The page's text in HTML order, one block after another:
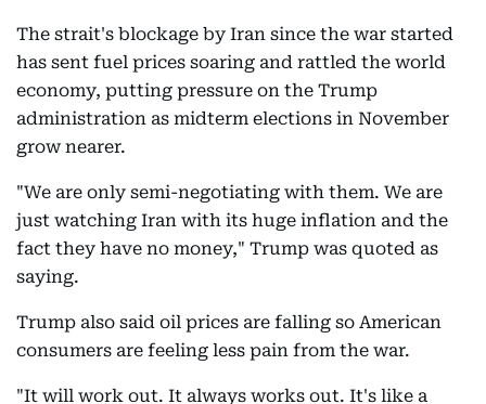
The strait's blockage by Iran since the war started
has sent fuel prices soaring and rattled the world
economy, putting pressure on the Trump
administration as midterm elections in November
grow nearer.
"We are only semi-negotiating with them. We are
just watching Iran with its huge inflation and the
fact they have no money," Trump was quoted as
saying.
Trump also said oil prices are falling so American
consumers are feeling less pain from the war.
"It will work out. It always works out. It's like a